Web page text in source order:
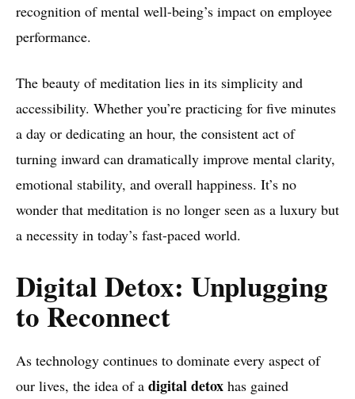
recognition of mental well-being’s impact on employee
performance.
The beauty of meditation lies in its simplicity and
accessibility. Whether you’re practicing for five minutes
a day or dedicating an hour, the consistent act of
turning inward can dramatically improve mental clarity,
emotional stability, and overall happiness. It’s no
wonder that meditation is no longer seen as a luxury but
a necessity in today’s fast-paced world.
Digital Detox: Unplugging
to Reconnect
As technology continues to dominate every aspect of
our lives, the idea of a digital detox has gained